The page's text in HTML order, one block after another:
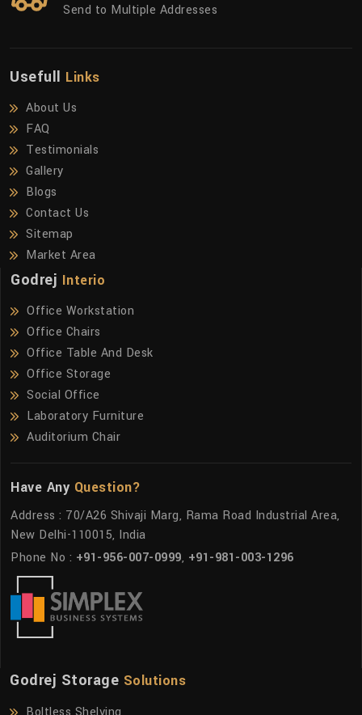
Send to Multiple Addresses
Usefull Links
About Us
FAQ
Testimonials
Gallery
Blogs
Contact Us
Sitemap
Market Area
Godrej Interio
Office Workstation
Office Chairs
Office Table And Desk
Office Storage
Social Office
Laboratory Furniture
Auditorium Chair
Have Any Question?
Address : 70/A26 Shivaji Marg, Rama Road Industrial Area,
New Delhi-110015, India
Phone No : +91-956-007-0999, +91-981-003-1296
Godrej Storage Solutions